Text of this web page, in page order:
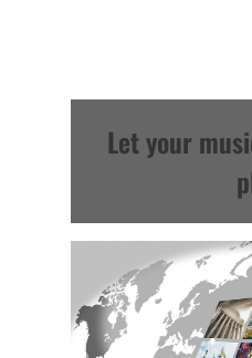
Let your